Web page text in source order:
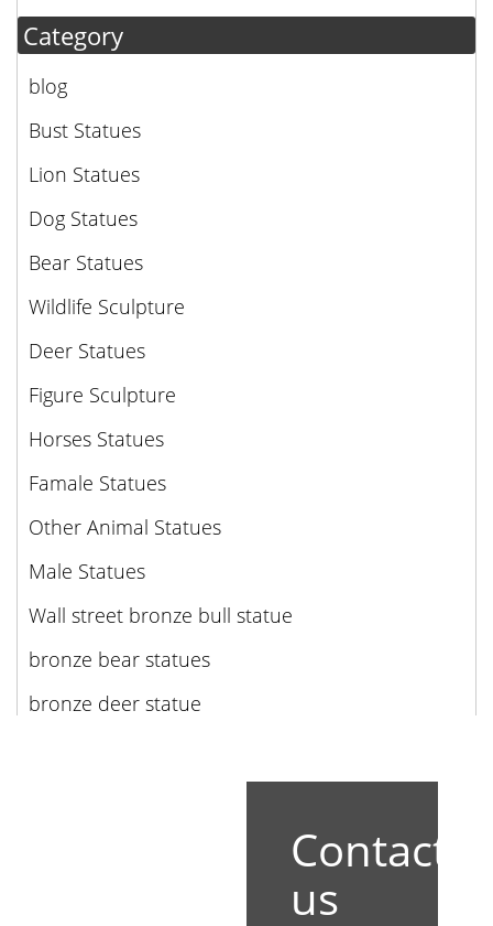
Category
blog
Bust Statues
Lion Statues
Dog Statues
Bear Statues
Wildlife Sculpture
Deer Statues
Figure Sculpture
Horses Statues
Famale Statues
Other Animal Statues
Male Statues
Wall street bronze bull statue
bronze bear statues
bronze deer statue
Contact
us